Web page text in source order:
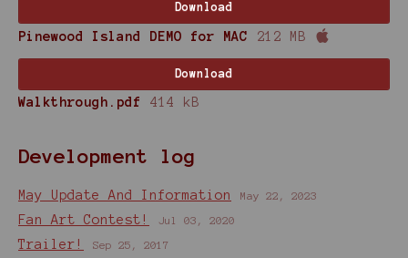
Download
Pinewood Island DEMO for MAC 212 MB
Download
Walkthrough.pdf 414 kB
Development log
May Update And Information May 22, 2023
Fan Art Contest! Jul 03, 2020
Trailer! Sep 25, 2017